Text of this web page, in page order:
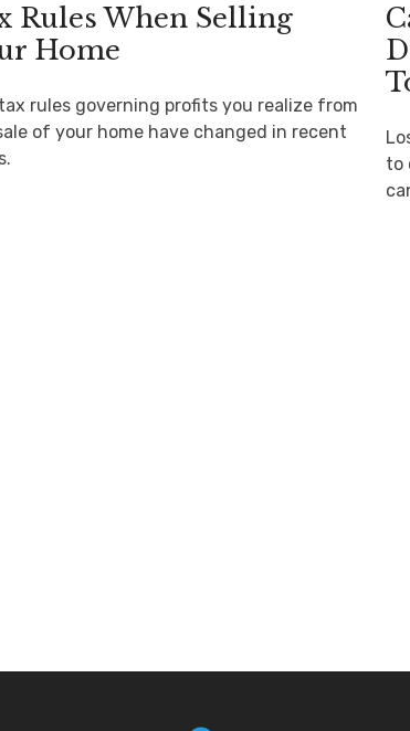
Rules When Selling
Home
rules governing profits you realize from
of your home have changed in recent
to